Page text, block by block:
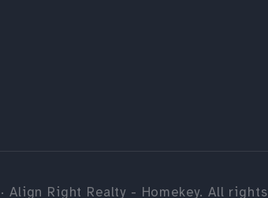
Align Right Realty - Homekey. All rights